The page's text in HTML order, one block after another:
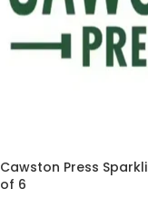
Cawston Press
of 6